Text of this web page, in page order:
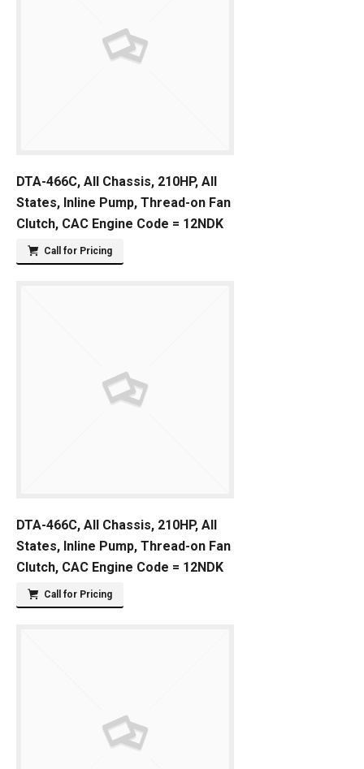
DTA-466C, All Chassis, 210HP, All
States, Inline Pump, Thread-on Fan
Clutch, CAC Engine Code = 12NDK
Call for Pricing
DTA-466C, All Chassis, 210HP, All
States, Inline Pump, Thread-on Fan
Clutch, CAC Engine Code = 12NDK
Call for Pricing